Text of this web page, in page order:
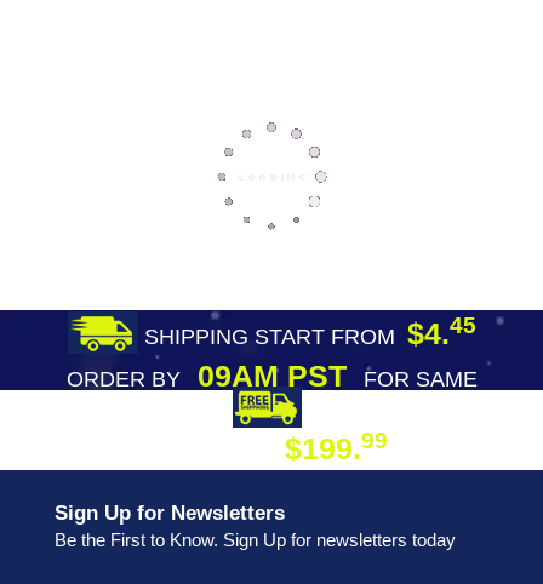
SHIPPING START FROM $4.45
ORDER BY09AM PST
FOR SAME
$199.99
Sign Up for Newsletters
Be the First to Know. Sign Up for newsletters today